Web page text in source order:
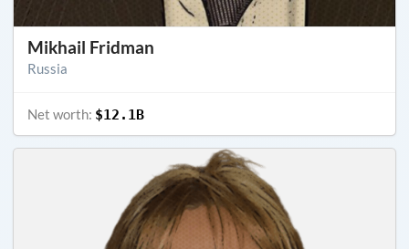
Mikhail Fridman
Russia
Net worth: $12.1B